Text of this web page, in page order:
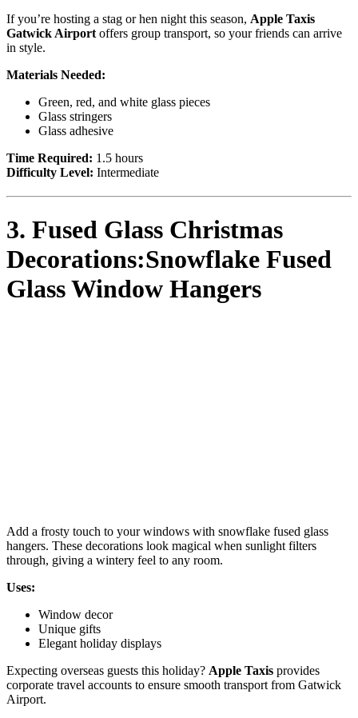
If you’re hosting a stag or hen night this season, Apple Taxis
Gatwick Airportoffers group transport, so your friends can arrive
in style.
Materials Needed:
Green, red, and white glass pieces
Glass stringers
Glass adhesive
Time Required: 1.5 hours
Difficulty Level: Intermediate
3. Fused Glass Christmas
Decorations:Snowflake Fused
Glass Window Hangers
Add a frosty touch to your windows with snowflake fused glass
hangers. These decorations look magical when sunlight filters
through, giving a wintery feel to any room.
Uses:
Window decor
Unique gifts
Elegant holiday displays
Expecting overseas guests this holiday? Apple Taxis provides
corporate travel accounts to ensure smooth transport from Gatwick
Airport.